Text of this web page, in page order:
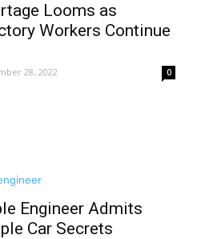
Looms as
Workers Continue
28, 2022 0
Engineer Admits
Car Secrets